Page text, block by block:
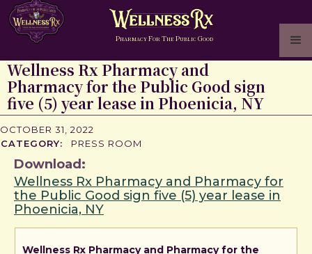
PHARMACY FOR THE PUBLIC GOOD
Wellness Rx Pharmacy and
Pharmacy for the Public Good sign
five (5) year lease in Phoenicia, NY
OCTOBER 31, 2022
CATEGORY:
PRESS ROOM
Download:
Wellness Rx Pharmacy and Pharmacy for
the Public Good sign five (5) year lease in
Phoenicia, NY
Wellness Rx Pharmacy and Pharmacy for the